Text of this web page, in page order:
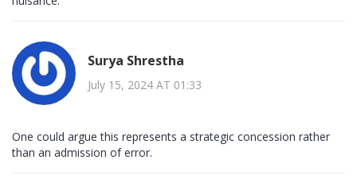
Surya Shrestha
July 15, 2024 AT 01:33
One could argue this represents a strategic concession rather
than an admission of error.